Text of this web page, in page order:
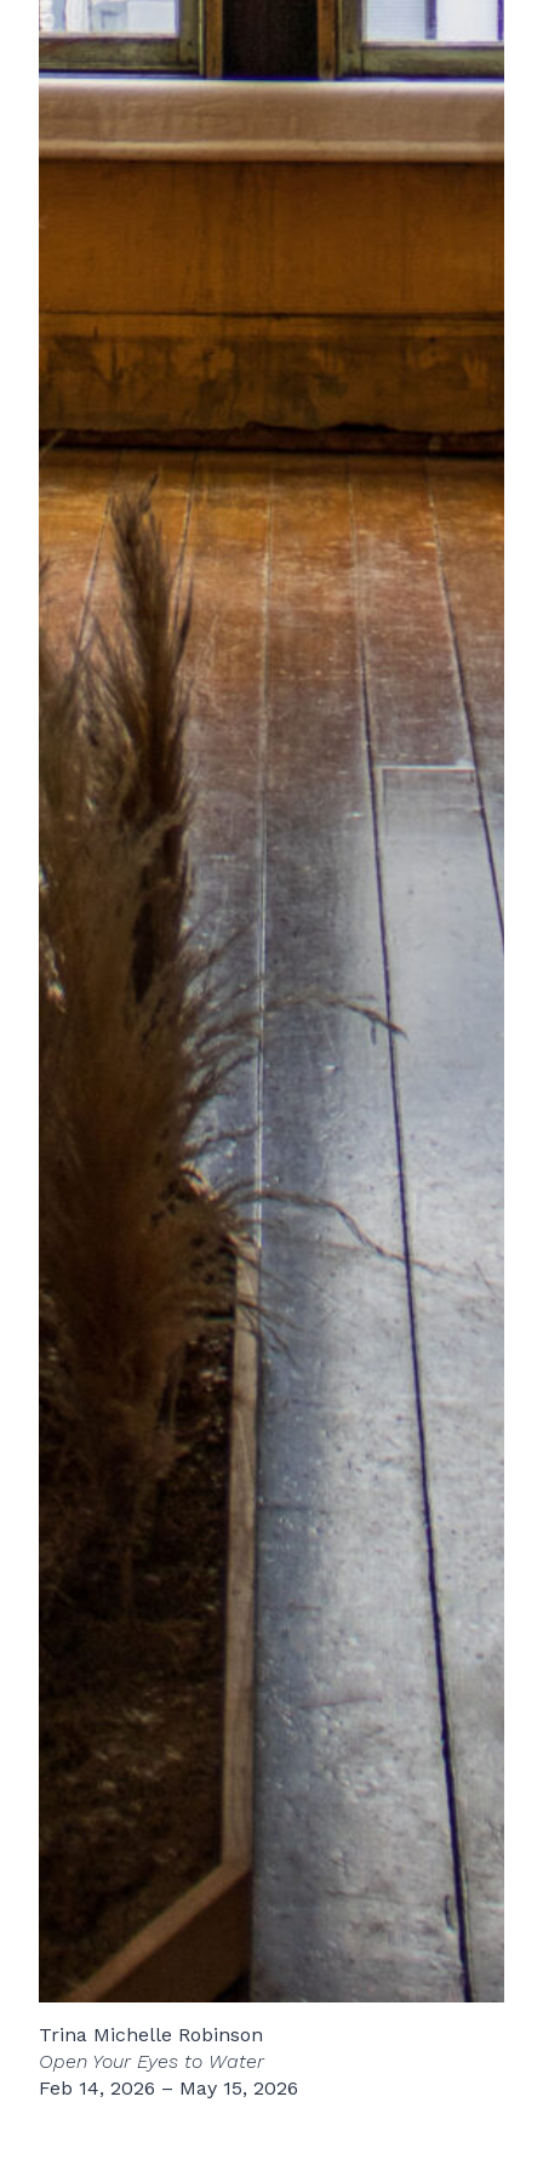
Trina Michelle Robinson
Open Your Eyes to Water
Feb 14, 2026 – May 15, 2026